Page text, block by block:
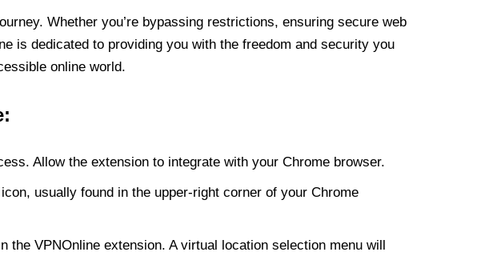
Whether you’re bypassing restrictions, ensuring secure web
is dedicated to providing you with the freedom and security you
online world.
Allow the extension to integrate with your Chrome browser.
usually found in the upper-right corner of your Chrome
the VPNOnline extension. A virtual location selection menu will